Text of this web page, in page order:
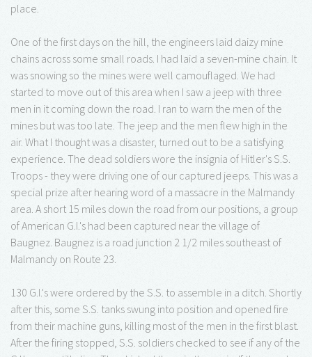
place.
One of the first days on the hill, the engineers laid daizy mine
chains across some small roads. I had laid a seven-mine chain. It
was snowing so the mines were well camouflaged. We had
started to move out of this area when I saw a jeep with three
men in it coming down the road. I ran to warn the men of the
mines but was too late. The jeep and the men flew high in the
air. What I thought was a disaster, turned out to be a satisfying
experience. The dead soldiers wore the insignia of Hitler's S.S.
Troops - they were driving one of our captured jeeps. This was a
special prize after hearing word of a massacre in the Malmandy
area. A short 15 miles down the road from our positions, a group
of American G.I.'s had been captured near the village of
Baugnez. Baugnez is a road junction 2 1/2 miles southeast of
Malmandy on Route 23.
130 G.I.'s were ordered by the S.S. to assemble in a ditch. Shortly
after this, some S.S. tanks swung into position and opened fire
from their machine guns, killing most of the men in the first blast.
After the firing stopped, S.S. soldiers checked to see if any of the